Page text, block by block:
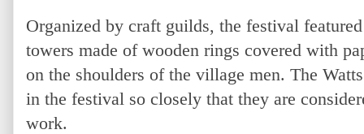
Organized by craft guilds, the festival
towers made of wooden rings covered with
on the shoulders of the village men. The
in the festival so closely that they are
work.